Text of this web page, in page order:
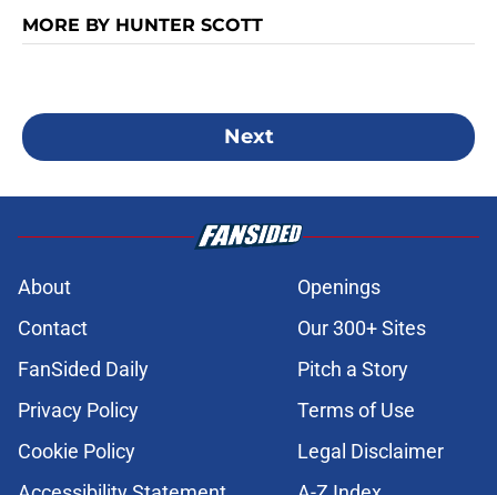
MORE BY HUNTER SCOTT
Next
About
Openings
Contact
Our 300+ Sites
FanSided Daily
Pitch a Story
Privacy Policy
Terms of Use
Cookie Policy
Legal Disclaimer